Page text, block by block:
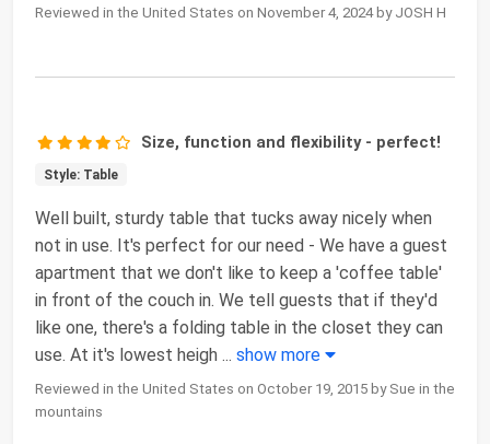
Reviewed in the United States on November 4, 2024 by JOSH H
Size, function and flexibility - perfect!
Style: Table
Well built, sturdy table that tucks away nicely when
not in use. It's perfect for our need - We have a guest
apartment that we don't like to keep a 'coffee table'
in front of the couch in. We tell guests that if they'd
like one, there's a folding table in the closet they can
use. At it's lowest heigh ... show more
Reviewed in the United States on October 19, 2015 by Sue in the
mountains